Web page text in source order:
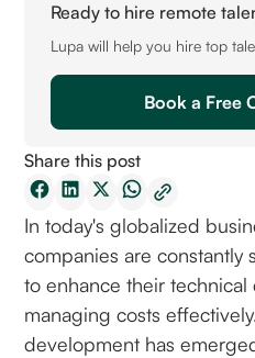
Ready to hire remote
Lupa will help you hire top
Book a Free
Share this post
In today's globalized
companies are constantly
to enhance their technical
managing costs
development has